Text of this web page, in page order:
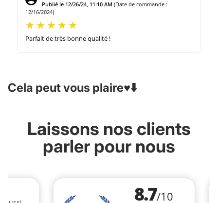
Publié le 12/26/24, 11:10 AM (Date de commande :
12/16/2024)
Parfait de très bonne qualité !
Cela peut vous plaire♥️⬇️
Laissons nos clients
parler pour nous